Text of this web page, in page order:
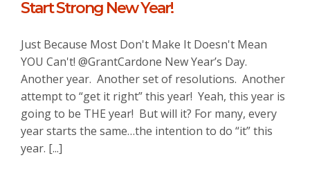
Start Strong New Year!
Just Because Most Don't Make It Doesn't Mean
YOU Can't! @GrantCardone New Year’s Day.
Another year. Another set of resolutions. Another
attempt to “get it right” this year! Yeah, this year is
going to be THE year! But will it? For many, every
year starts the same…the intention to do “it” this
year. [...]